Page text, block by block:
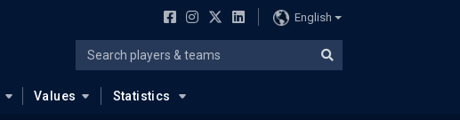
English
Values Statistics